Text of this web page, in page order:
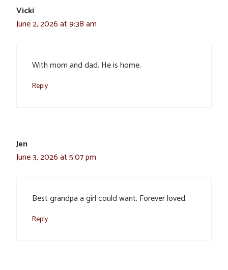
Vicki
June 2, 2026 at 9:38 am
With mom and dad. He is home.
Reply
Jen
June 3, 2026 at 5:07 pm
Best grandpa a girl could want. Forever loved.
Reply